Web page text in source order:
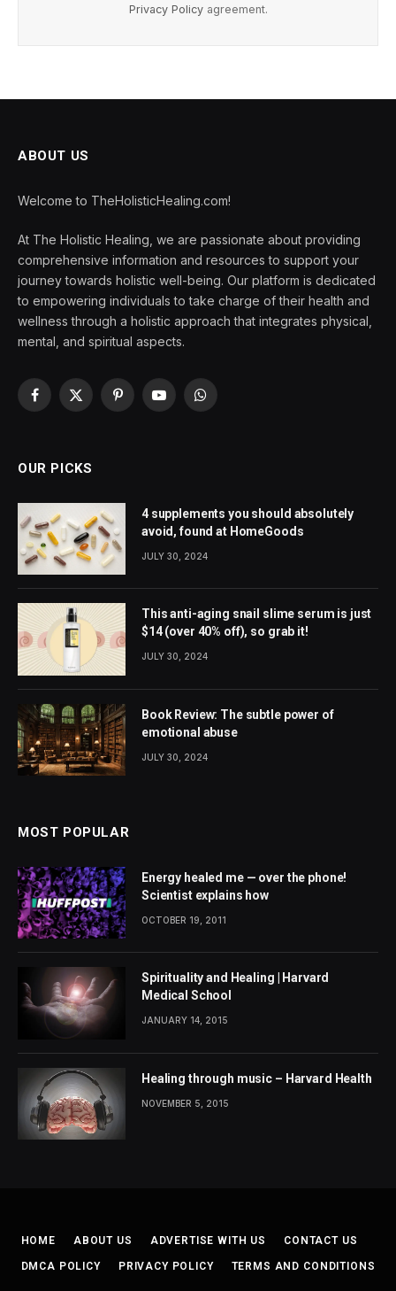
Privacy Policyagreement.
ABOUT US
Welcome to TheHolisticHealing.com!
At The Holistic Healing, we are passionate about providing
comprehensive information and resources to support your
journey towards holistic well-being. Our platform is dedicated
to empowering individuals to take charge of their health and
wellness through a holistic approach that integrates physical,
mental, and spiritual aspects.
Facebook
X
PinterestYouTubeWhatsApp
OUR PICKS
4 supplements you should absolutely
avoid, found at HomeGoods
JULY 30, 2024
This anti-aging snail slime serum is just
$14 (over 40% off), so grab it!
JULY 30, 2024
Book Review: The subtle power of
emotional abuse
JULY 30, 2024
MOST POPULAR
Energy healed me — over the phone!
Scientist explains how
OCTOBER 19, 2011
Spirituality and Healing | Harvard
Medical School
JANUARY 14, 2015
Healing through music – Harvard Health
NOVEMBER 5, 2015
HOME ABOUT US ADVERTISE WITH US CONTACT US
DMCA POLICY PRIVACY POLICY TERMS AND CONDITIONS